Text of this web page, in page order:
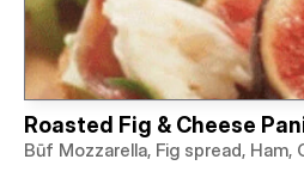
Roasted Fig & Cheese
Būf Mozzarella, Fig spread, Ham,